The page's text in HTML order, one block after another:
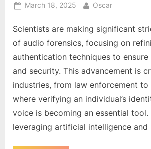
Posted
March 18, 2025 By
Oscar
Scientists are making significant
of audio forensics, focusing on
authentication techniques to
and security. This advancement is
industries, from law enforcement to
where verifying an individual’s
voice is becoming an essential tool.
leveraging artificial intelligence and